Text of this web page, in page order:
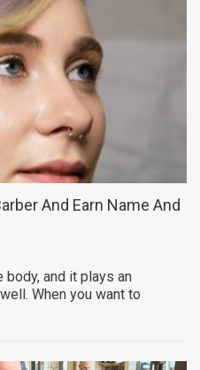
And Earn Name And
body, and it plays an
When you want to